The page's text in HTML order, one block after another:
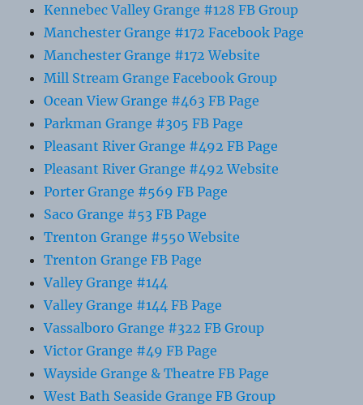
Kennebec Valley Grange #128 FB Group
Manchester Grange #172 Facebook Page
Manchester Grange #172 Website
Mill Stream Grange Facebook Group
Ocean View Grange #463 FB Page
Parkman Grange #305 FB Page
Pleasant River Grange #492 FB Page
Pleasant River Grange #492 Website
Porter Grange #569 FB Page
Saco Grange #53 FB Page
Trenton Grange #550 Website
Trenton Grange FB Page
Valley Grange #144
Valley Grange #144 FB Page
Vassalboro Grange #322 FB Group
Victor Grange #49 FB Page
Wayside Grange & Theatre FB Page
West Bath Seaside Grange FB Group